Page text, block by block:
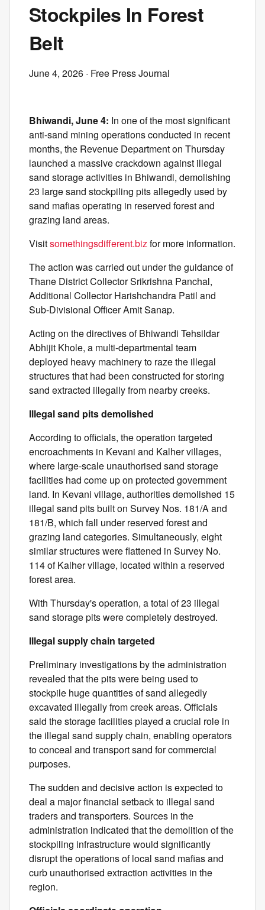
Stockpiles In Forest
Belt
June 4, 2026 · Free Press Journal
Bhiwandi, June 4: In one of the most significant
anti-sand mining operations conducted in recent
months, the Revenue Department on Thursday
launched a massive crackdown against illegal
sand storage activities in Bhiwandi, demolishing
23 large sand stockpiling pits allegedly used by
sand mafias operating in reserved forest and
grazing land areas.
Visitsomethingsdifferent.bizfor more information.
The action was carried out under the guidance of
Thane District Collector Srikrishna Panchal,
Additional Collector Harishchandra Patil and
Sub-Divisional Officer Amit Sanap.
Acting on the directives of Bhiwandi Tehsildar
Abhijit Khole, a multi-departmental team
deployed heavy machinery to raze the illegal
structures that had been constructed for storing
sand extracted illegally from nearby creeks.
Illegal sand pits demolished
According to officials, the operation targeted
encroachments in Kevani and Kalher villages,
where large-scale unauthorised sand storage
facilities had come up on protected government
land. In Kevani village, authorities demolished 15
illegal sand pits built on Survey Nos. 181/A and
181/B, which fall under reserved forest and
grazing land categories. Simultaneously, eight
similar structures were flattened in Survey No.
114 of Kalher village, located within a reserved
forest area.
With Thursday's operation, a total of 23 illegal
sand storage pits were completely destroyed.
Illegal supply chain targeted
Preliminary investigations by the administration
revealed that the pits were being used to
stockpile huge quantities of sand allegedly
excavated illegally from creek areas. Officials
said the storage facilities played a crucial role in
the illegal sand supply chain, enabling operators
to conceal and transport sand for commercial
purposes.
The sudden and decisive action is expected to
deal a major financial setback to illegal sand
traders and transporters. Sources in the
administration indicated that the demolition of the
stockpiling infrastructure would significantly
disrupt the operations of local sand mafias and
curb unauthorised extraction activities in the
region.